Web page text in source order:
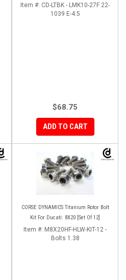
Item #: CD-LTBK - LMK10-27F 22-
1039 E-4.5
$68.75
ADD TO CART
CORSE DYNAMICS Titanium Rotor Bolt
Kit For Ducati: 8X20 [Set Of 12]
Item #: M8X20HF-HLW-KIT-12 -
Bolts 1.38